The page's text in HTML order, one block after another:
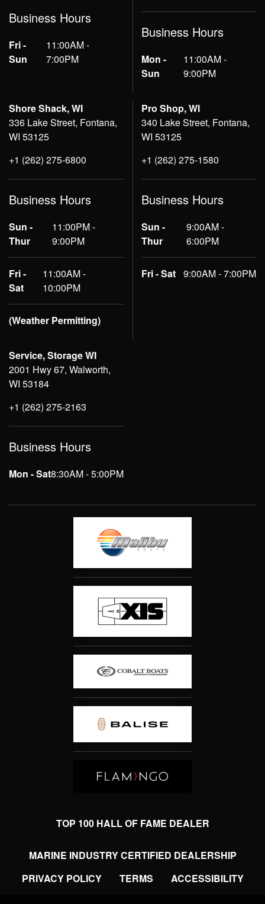
Business Hours
Fri -
Sun
11:00AM -
7:00PM
Business Hours
Mon -
Sun
11:00AM -
9:00PM
Shore Shack, WI
336 Lake Street, Fontana,
WI 53125
+1 (262) 275-6800
Business Hours
Sun -
Thur
11:00PM -
9:00PM
Fri -
Sat
11:00AM -
10:00PM
(Weather Permitting)
Pro Shop, WI
340 Lake Street, Fontana,
WI 53125
+1 (262) 275-1580
Business Hours
Sun -
Thur
9:00AM -
6:00PM
Fri - Sat 9:00AM - 7:00PM
Service, Storage WI
2001 Hwy 67, Walworth,
WI 53184
+1 (262) 275-2163
Business Hours
Mon - Sat8:30AM - 5:00PM
TOP 100 HALL OF FAME DEALER
MARINE INDUSTRY CERTIFIED DEALERSHIP
PRIVACY POLICY
TERMS ACCESSIBILITY